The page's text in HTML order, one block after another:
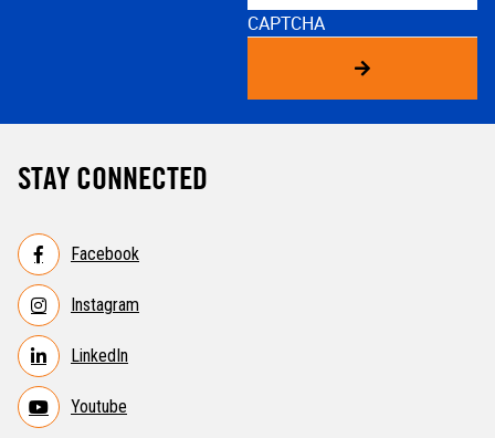
CAPTCHA
STAY CONNECTED
Facebook
Instagram
LinkedIn
Youtube